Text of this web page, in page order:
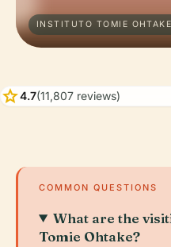
INSTITUTO TOMIE
star4.7(11,807 reviews)
COMMON QUESTIONS
What are the
Tomie Ohtake?